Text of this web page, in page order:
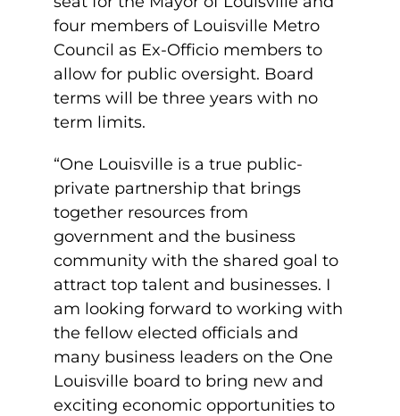
four members of Louisville Metro
Council as Ex-Officio members to
allow for public oversight. Board
terms will be three years with no
term limits.
“One Louisville is a true public-
private partnership that brings
together resources from
government and the business
community with the shared goal to
attract top talent and businesses. I
am looking forward to working with
the fellow elected officials and
many business leaders on the One
Louisville board to bring new and
exciting economic opportunities to